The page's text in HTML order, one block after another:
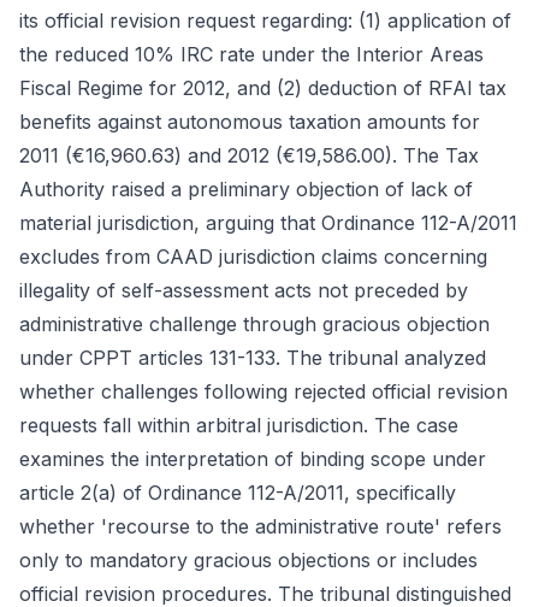
its official revision request regarding: (1) application of
the reduced 10% IRC rate under the Interior Areas
Fiscal Regime for 2012, and (2) deduction of RFAI tax
benefits against autonomous taxation amounts for
2011 (€16,960.63) and 2012 (€19,586.00). The Tax
Authority raised a preliminary objection of lack of
material jurisdiction, arguing that Ordinance 112-A/2011
excludes from CAAD jurisdiction claims concerning
illegality of self-assessment acts not preceded by
administrative challenge through gracious objection
under CPPT articles 131-133. The tribunal analyzed
whether challenges following rejected official revision
requests fall within arbitral jurisdiction. The case
examines the interpretation of binding scope under
article 2(a) of Ordinance 112-A/2011, specifically
whether 'recourse to the administrative route' refers
only to mandatory gracious objections or includes
official revision procedures. The tribunal distinguished